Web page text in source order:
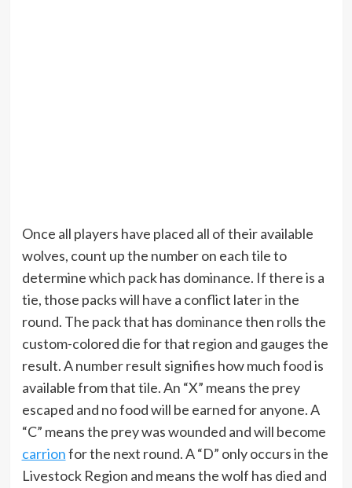
Once all players have placed all of their available
wolves, count up the number on each tile to
determine which pack has dominance. If there is a
tie, those packs will have a conflict later in the
round. The pack that has dominance then rolls the
custom-colored die for that region and gauges the
result. A number result signifies how much food is
available from that tile. An “X” means the prey
escaped and no food will be earned for anyone. A
“C” means the prey was wounded and will become
carrionfor the next round. A “D” only occurs in the
Livestock Region and means the wolf has died and